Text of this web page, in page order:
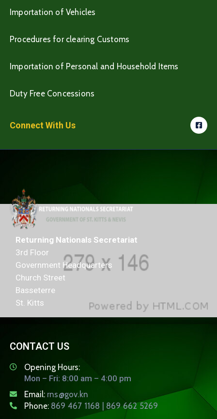
Importation of Vehicles
Procedures for clearing Customs
Importation of Personal and Household Items
Duty Free Concessions
Connect With Us
Returning Nationals Secretariat
3rd Floor
Government Headquarters
Church Street
Basseterre
St. Kitts
CONTACT US
Opening Hours:
Mon – Fri: 8:00 am – 4:00 pm
Email: rns@gov.kn
Phone: 869 467 1168 | 869 662 5269